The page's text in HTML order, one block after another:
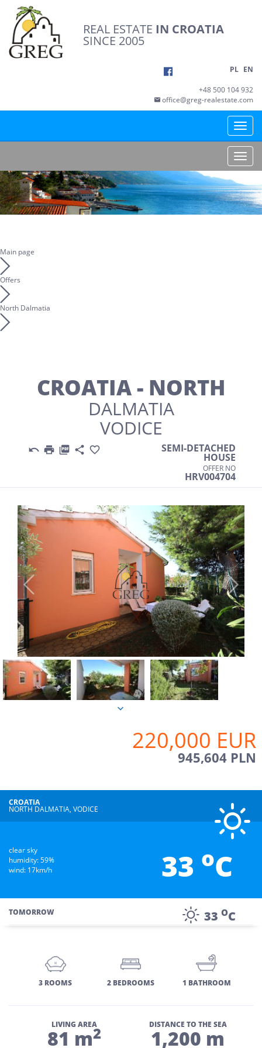
REAL ESTATE IN CROATIA
SINCE 2005
PL EN
+48 500 104 932
office@greg-realestate.com
Toggle
Toggle
Main page
Offers
North Dalmatia
CROATIA - NORTH
DALMATIA
VODICE
     SEMI-DETACHED
HOUSE
OFFER NO
HRV004704
Previous
220,000 EUR
945,604 PLN
CROATIA
NORTH DALMATIA, VODICE
clear sky
humidity: 59%
wind: 17km/h
33 oC
TOMORROW 33 OC
3 ROOMS 2 BEDROOMS 1 BATHROOM
LIVING AREA
81 m2 DISTANCE TO THE SEA
1,200 m